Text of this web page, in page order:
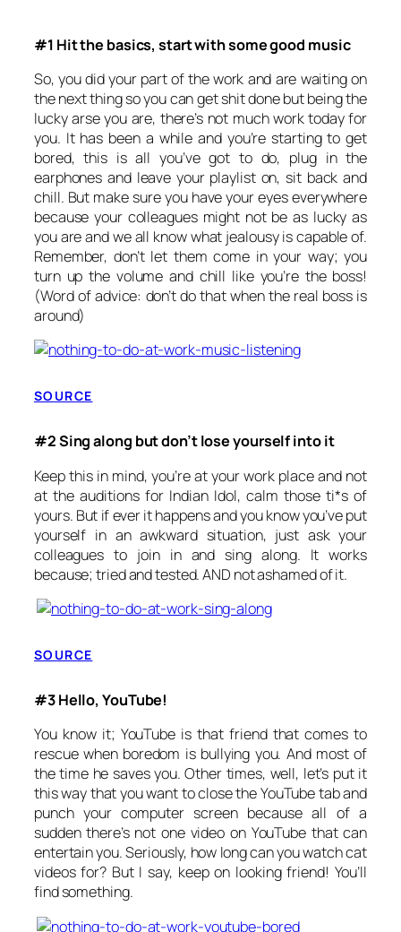
#1 Hit the basics, start with some good music
So, you did your part of the work and are waiting on
the next thing so you can get shit done but being the
lucky arse you are, there’s not much work today for
you. It has been a while and you’re starting to get
bored, this is all you’ve got to do, plug in the
earphones and leave your playlist on, sit back and
chill. But make sure you have your eyes everywhere
because your colleagues might not be as lucky as
you are and we all know what jealousy is capable of.
Remember, don’t let them come in your way; you
turn up the volume and chill like you’re the boss!
(Word of advice: don’t do that when the real boss is
around)
SOURCE
#2 Sing along but don’t lose yourself into it
Keep this in mind, you’re at your work place and not
at the auditions for Indian Idol, calm those ti*s of
yours. But if ever it happens and you know you’ve put
yourself in an awkward situation, just ask your
colleagues to join in and sing along. It works
because; tried and tested. AND not ashamed of it.
SOURCE
#3 Hello, YouTube!
You know it; YouTube is that friend that comes to
rescue when boredom is bullying you. And most of
the time he saves you. Other times, well, let’s put it
this way that you want to close the YouTube tab and
punch your computer screen because all of a
sudden there’s not one video on YouTube that can
entertain you. Seriously, how long can you watch cat
videos for? But I say, keep on looking friend! You’ll
find something.